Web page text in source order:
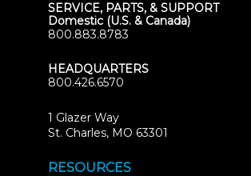
SERVICE, PARTS, & SUPPORT
Domestic (U.S. & Canada)
800.883.8783
HEADQUARTERS
800.426.6570
1 Glazer Way
St. Charles, MO 63301
RESOURCES